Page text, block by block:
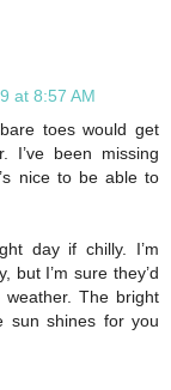
at 8:57 AM
toes would get
I’ve been missing
nice to be able to
day if chilly. I’m
but I’m sure they’d
The bright
sun shines for you